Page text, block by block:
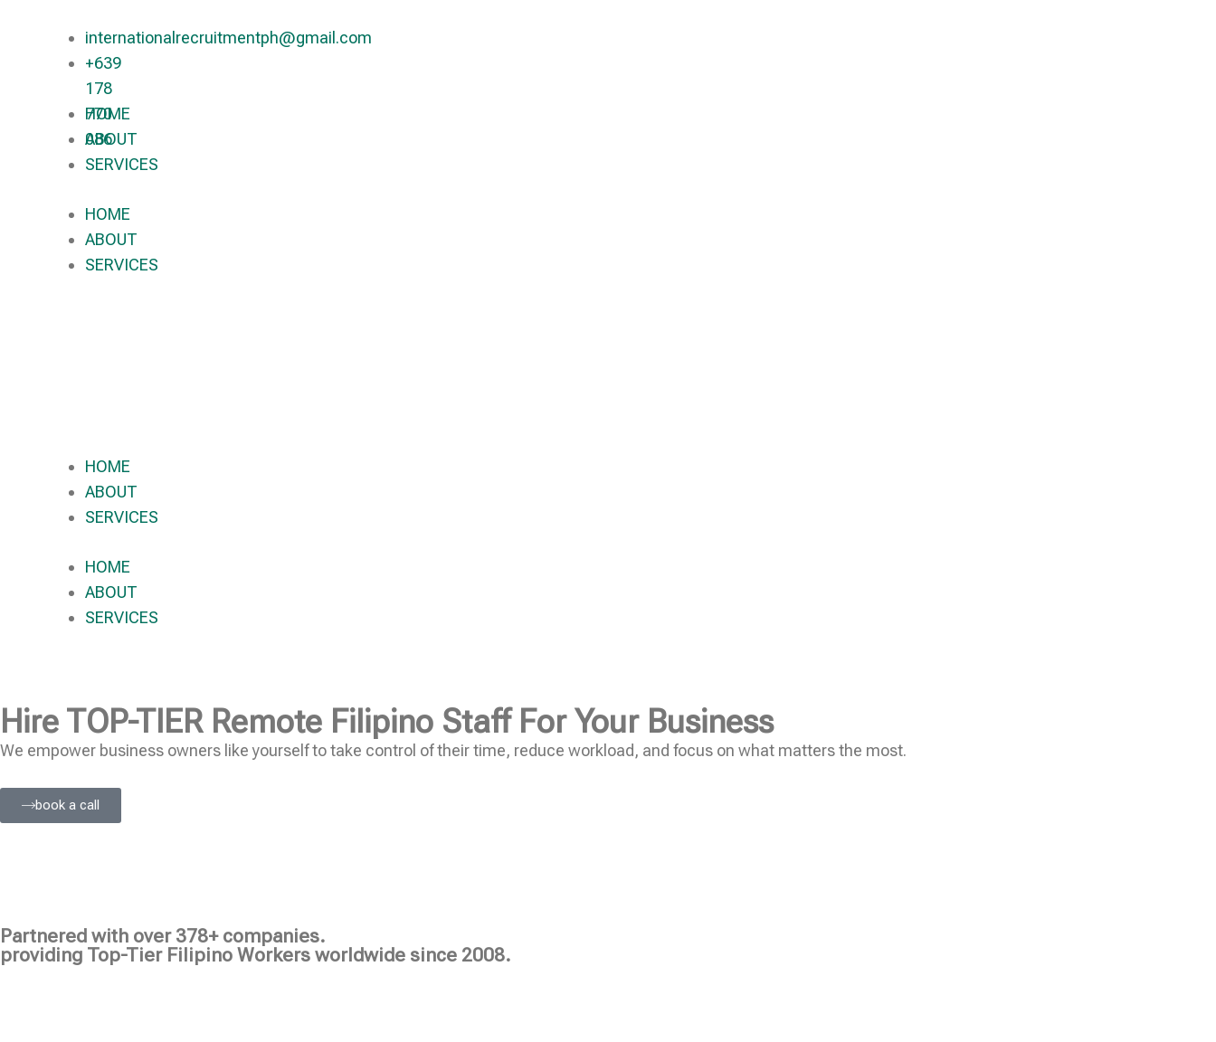
internationalrecruitmentph@gmail.com
+639
178
770
086​
HOME
ABOUT
SERVICES
HOME
ABOUT
SERVICES
HOME
ABOUT
SERVICES
HOME
ABOUT
SERVICES
Hire TOP-TIERRemote Filipino Staff For Your Business
We empower business owners like yourself to take control of their time, reduce workload, and focus on what matters the most.
book a call
Partnered with over 378+ companies.
providing Top-Tier Filipino Workers worldwide since 2008.